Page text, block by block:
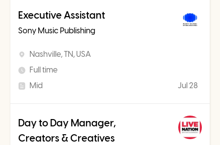
Executive Assistant
Sony Music Publishing
Nashville, TN, USA
Full time
Mid
Jul 28
Day to Day Manager,
Creators & Creatives